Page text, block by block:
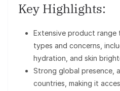
Key Highlights:
Extensive product
types and concerns,
hydration, and skin
Strong global presence,
countries, making it